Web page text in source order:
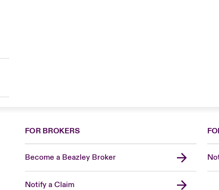
FOR BROKERS
Become a Beazley Broker
Notify a Claim